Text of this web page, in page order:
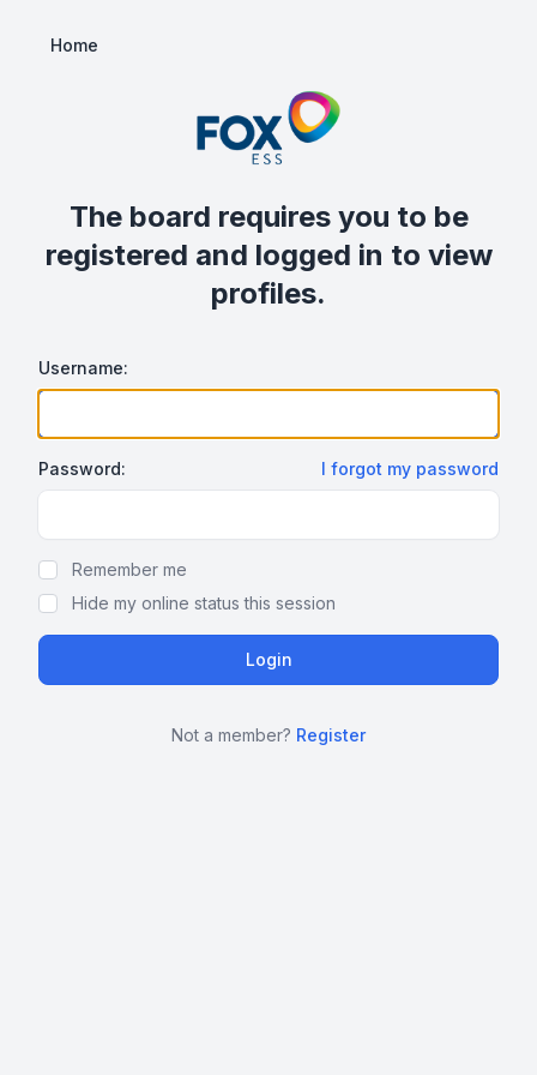
Home
The board requires you to be
registered and logged in to view
profiles.
Username:
Password: I forgot my password
Remember me
Hide my online status this session
Not a member? Register